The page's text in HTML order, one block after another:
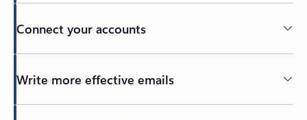
Connect your accounts
Write more effective emails